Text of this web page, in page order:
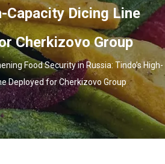
Capacity Dicing Line
Cherkizovo Group
Food Security in Russia: Tindo’s High-
Deployed for Cherkizovo Group